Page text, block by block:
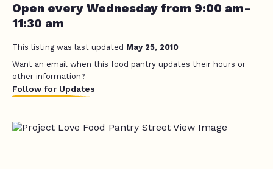
Open every Wednesday from 9:00 am-
11:30 am
This listing was last updated May 25, 2010
Want an email when this food pantry updates their hours or
other information?
Follow for Updates